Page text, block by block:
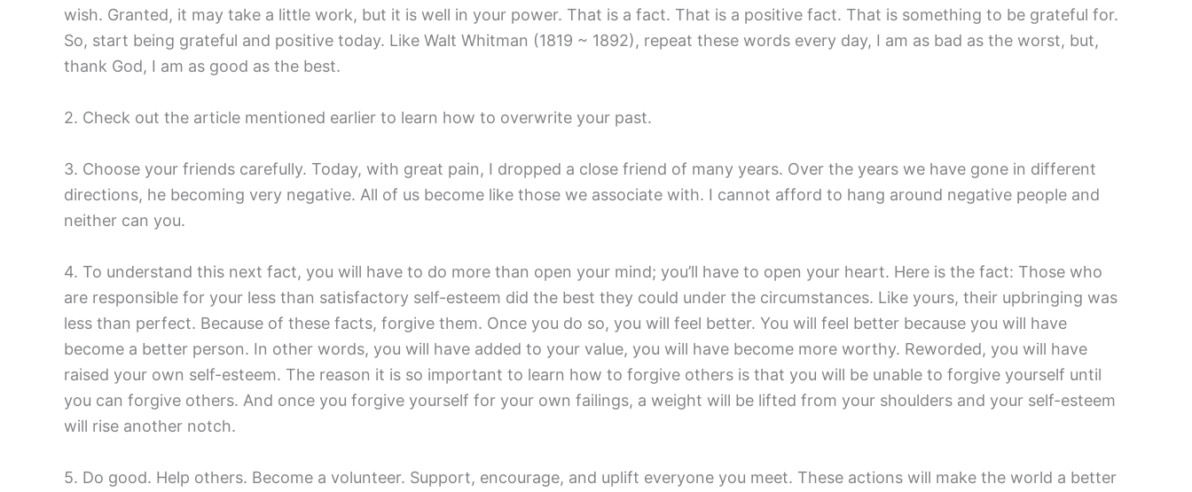
wish. Granted, it may take a little work, but it is well in your power. That is a fact. That is a positive fact. That is something to be grateful for.
So, start being grateful and positive today. Like Walt Whitman (1819 ~ 1892), repeat these words every day, I am as bad as the worst, but,
thank God, I am as good as the best.
2. Check out the article mentioned earlier to learn how to overwrite your past.
3. Choose your friends carefully. Today, with great pain, I dropped a close friend of many years. Over the years we have gone in different
directions, he becoming very negative. All of us become like those we associate with. I cannot afford to hang around negative people and
neither can you.
4. To understand this next fact, you will have to do more than open your mind; you’ll have to open your heart. Here is the fact: Those who
are responsible for your less than satisfactory self-esteem did the best they could under the circumstances. Like yours, their upbringing was
less than perfect. Because of these facts, forgive them. Once you do so, you will feel better. You will feel better because you will have
become a better person. In other words, you will have added to your value, you will have become more worthy. Reworded, you will have
raised your own self-esteem. The reason it is so important to learn how to forgive others is that you will be unable to forgive yourself until
you can forgive others. And once you forgive yourself for your own failings, a weight will be lifted from your shoulders and your self-esteem
will rise another notch.
5. Do good. Help others. Become a volunteer. Support, encourage, and uplift everyone you meet. These actions will make the world a better